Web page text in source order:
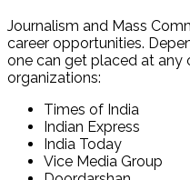
Journalism and Mass
career opportunities.
one can get placed at any
organizations:
Times of India
Indian Express
India Today
Vice Media Group